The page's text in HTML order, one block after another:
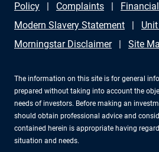
Policy
Complaints
Modern Slavery Statement
Morningstar Disclaimer
Site
The information on this site is for general
prepared without taking into account the
needs of investors. Before making an
should obtain professional advice and
contained herein is appropriate having
situation and needs.